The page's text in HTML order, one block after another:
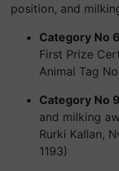
position, and
Category No
First Prize
Animal Tag
Category No
and milking
Rurki Kallan,
1193)